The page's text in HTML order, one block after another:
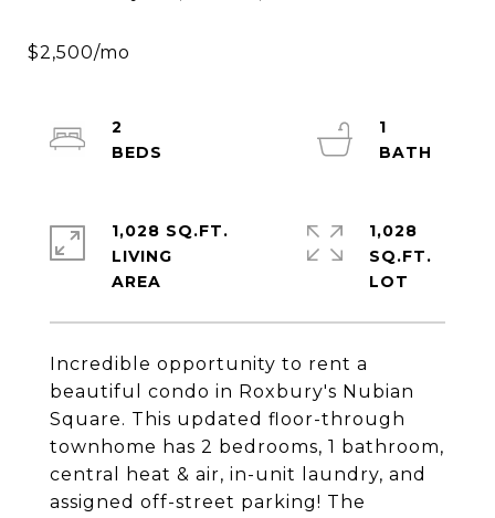
Incredible opportunity to rent a
beautiful condo in Roxbury's Nubian
Square. This updated floor-through
townhome has 2 bedrooms, 1 bathroom,
central heat & air, in-unit laundry, and
assigned off-street parking! The
2
1
1,028 SQ.FT.
LIVING
1,028
SQ.FT.